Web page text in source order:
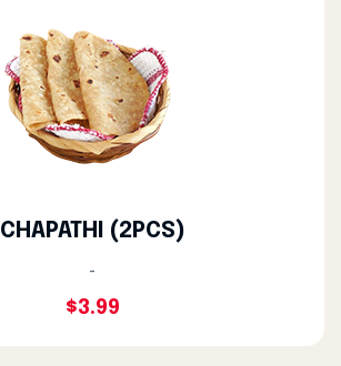
CHAPATHI (2PCS)
-
$3.99